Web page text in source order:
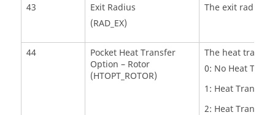
43
Exit Radius
(RAD_EX)
The exit radius
44
Pocket Heat Transfer
Option – Rotor
(HTOPT_ROTOR)
The heat
0: No Heat
1: Heat Transfer
2: Heat Transfer